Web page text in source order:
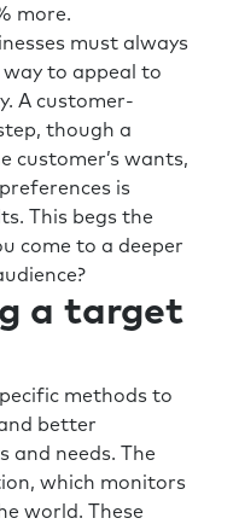
more.
must always
to appeal to
A customer-
though a
customer’s wants,
is
This begs the
come to a deeper
a target
methods to
better
and needs. The
which monitors
world. These